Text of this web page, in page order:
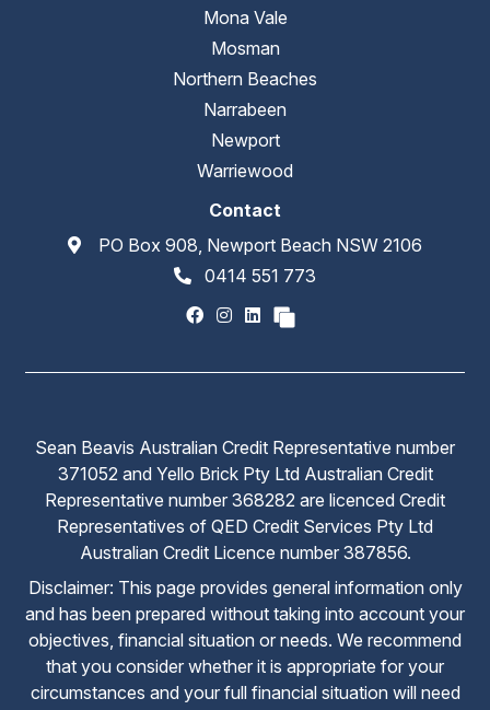
Mona Vale
Mosman
Northern Beaches
Narrabeen
Newport
Warriewood
Contact
PO Box 908, Newport Beach NSW 2106
0414 551 773
Sean Beavis Australian Credit Representative number
371052 and Yello Brick Pty Ltd Australian Credit
Representative number 368282 are licenced Credit
Representatives of QED Credit Services Pty Ltd
Australian Credit Licence number 387856.
Disclaimer: This page provides general information only
and has been prepared without taking into account your
objectives, financial situation or needs. We recommend
that you consider whether it is appropriate for your
circumstances and your full financial situation will need